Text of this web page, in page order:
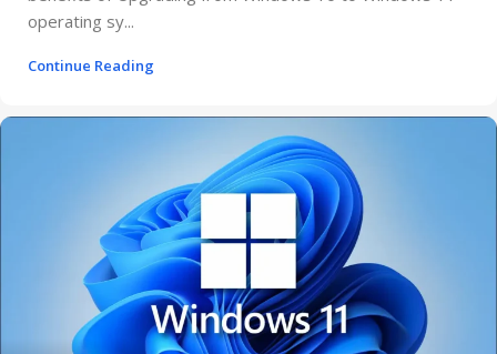
operating sy...
Continue Reading